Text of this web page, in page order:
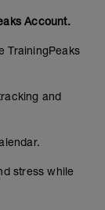
Account.
TrainingPeaks
and
stress while